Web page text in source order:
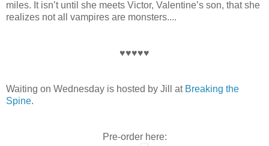
miles. It isn’t until she meets Victor, Valentine’s son, that she
realizes not all vampires are monsters....
♥♥♥♥♥
Waiting on Wednesday is hosted by Jill at Breaking the
Spine.
Pre-order here: